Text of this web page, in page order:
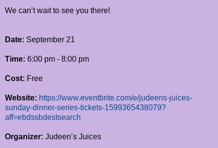
We can’t wait to see you there!
Date: September 21
Time: 6:00 pm - 8:00 pm
Cost: Free
Website: https://www.eventbrite.com/e/judeens-juices-
sunday-dinner-series-tickets-1599365438079?
aff=ebdssbdestsearch
Organizer: Judeen’s Juices